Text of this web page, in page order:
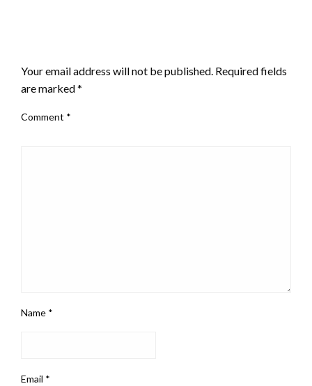
Your email address will not be published. Required fields
are marked*
Comment *
Name *
Email *